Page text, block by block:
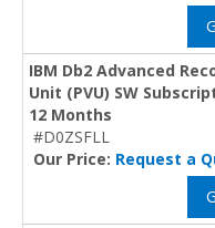
IBM Db2 Advanced
Unit (PVU) SW
12 Months
#D0ZSFLL
Our Price: Request a